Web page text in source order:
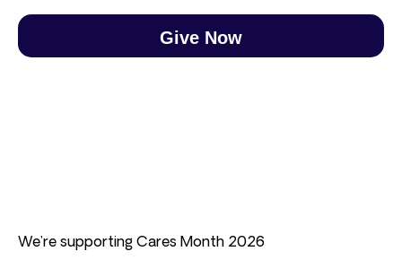
Give Now
We’re supporting Cares Month 2026